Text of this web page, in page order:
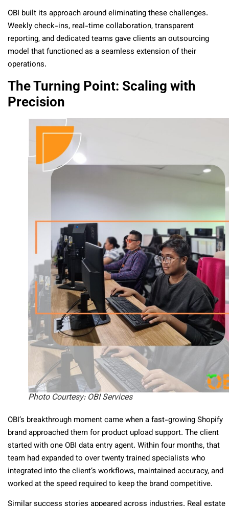
OBI built its approach around eliminating these challenges.
Weekly check-ins, real-time collaboration, transparent
reporting, and dedicated teams gave clients an outsourcing
model that functioned as a seamless extension of their
operations.
The Turning Point: Scaling with
Precision
Photo Courtesy: OBI Services
OBI’s breakthrough moment came when a fast-growing Shopify
brand approached them for product upload support. The client
started with one OBI data entry agent. Within four months, that
team had expanded to over twenty trained specialists who
integrated into the client’s workflows, maintained accuracy, and
worked at the speed required to keep the brand competitive.